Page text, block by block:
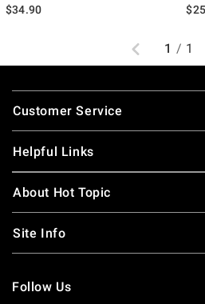
$34.90
Previous
1 / 1
Footer
Customer Service
Helpful Links
About Hot Topic
Site Info
Follow Us